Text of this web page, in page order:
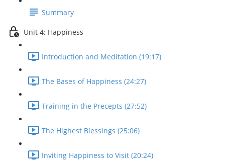
Summary
Unit 4: Happiness
Introduction and Meditation (19:17)
The Bases of Happiness (24:27)
Training in the Precepts (27:52)
The Highest Blessings (25:06)
Inviting Happiness to Visit (20:24)